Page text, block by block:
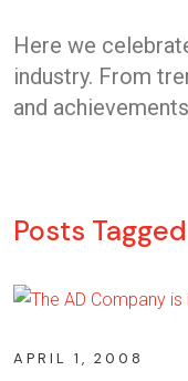
Here we
industry. From
and
Posts
APRIL 1, 2008